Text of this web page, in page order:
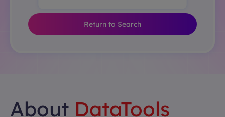
Return to Search
About DataTools